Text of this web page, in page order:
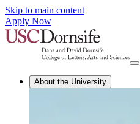
Skip to main content
Apply Now
About the University